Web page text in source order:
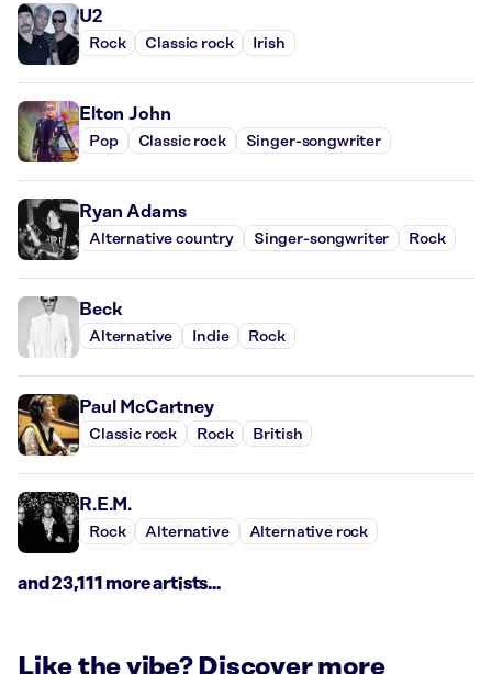
U2
Rock Classic rock Irish
Elton John
Pop Classic rock Singer-songwriter
Ryan Adams
Alternative country Singer-songwriter Rock
Beck
Alternative Indie Rock
Paul McCartney
Classic rock Rock British
R.E.M.
Rock Alternative Alternative rock
and 23,111 more artists...
Like the vibe? Discover more